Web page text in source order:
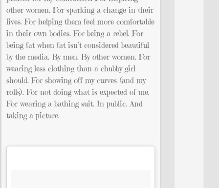
other women. For sparking a change in their
lives. For helping them feel more comfortable
in their own bodies. For being a rebel. For
being fat when fat isn’t considered beautiful
by the media. By men. By other women. For
wearing less clothing than a chubby girl
should. For showing off my curves (and my
rolls). For not doing what is expected of me.
For wearing a bathing suit. In public. And
taking a picture.